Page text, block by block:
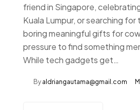
friend in Singapore,
Kuala Lumpur, or searching
boring meaningful gifts for
pressure to find something
While tech gadgets get…
By aldriangautama@gmail.com